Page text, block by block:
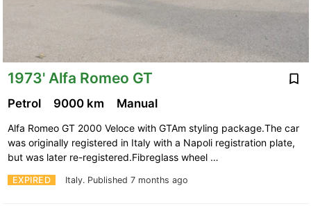
1973' Alfa Romeo GT
EXPIRED Italy. Published 7 months ago
Petrol 9000 km Manual
Alfa Romeo GT 2000 Veloce with GTAm styling package.The car
was originally registered in Italy with a Napoli registration plate,
but was later re-registered.Fibreglass wheel …